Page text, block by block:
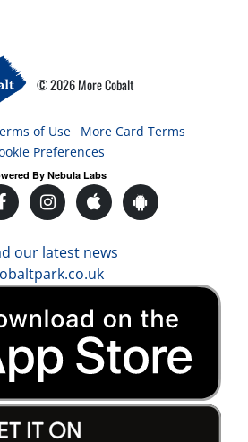
© 2026 More Cobalt
of Use
More Card Terms
Preferences
By Nebula Labs
our latest news